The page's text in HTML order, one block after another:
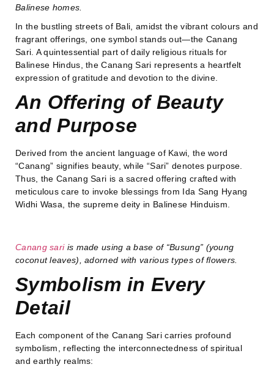
Balinese homes.
In the bustling streets of Bali, amidst the vibrant colours and
fragrant offerings, one symbol stands out—the Canang
Sari. A quintessential part of daily religious rituals for
Balinese Hindus, the Canang Sari represents a heartfelt
expression of gratitude and devotion to the divine.
An Offering of Beauty
and Purpose
Derived from the ancient language of Kawi, the word
“Canang” signifies beauty, while “Sari” denotes purpose.
Thus, the Canang Sari is a sacred offering crafted with
meticulous care to invoke blessings from Ida Sang Hyang
Widhi Wasa, the supreme deity in Balinese Hinduism.
Canang sariis made using a base of “Busung” (young
coconut leaves), adorned with various types of flowers.
Symbolism in Every
Detail
Each component of the Canang Sari carries profound
symbolism, reflecting the interconnectedness of spiritual
and earthly realms: